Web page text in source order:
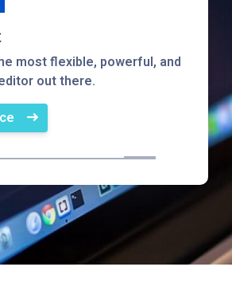
most flexible, powerful, and
out there.